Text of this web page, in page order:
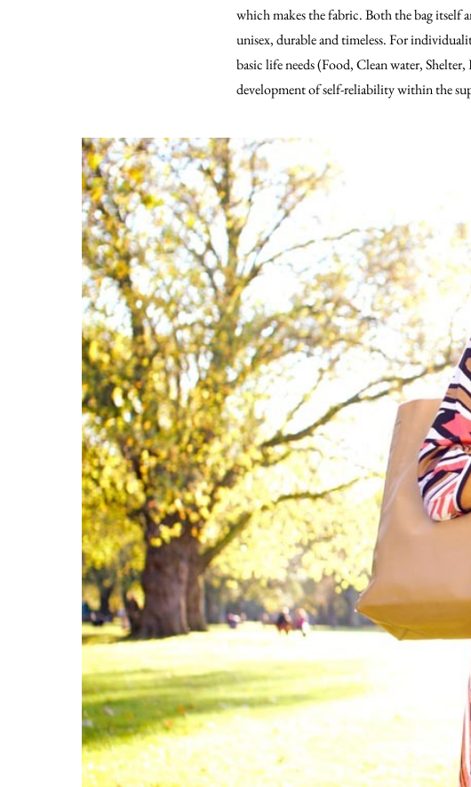
which makes the fabric. Both the bag itself
unisex, durable and timeless. For
basic life needs (Food, Clean water,
development of self-reliability within the